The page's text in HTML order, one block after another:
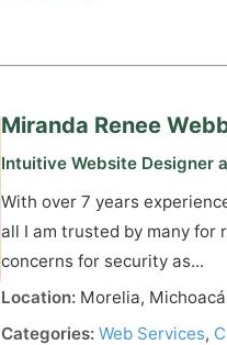
Miranda Renee
Intuitive Website Designer
With over 7 years
all I am trusted by many for
concerns for security as...
Location: Morelia,
Categories: Web Services,